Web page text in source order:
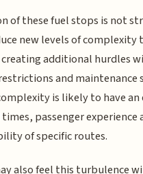
of these fuel stops is not
new levels of complexity
additional hurdles
and maintenance
is likely to have an
passenger
of specific routes.
also feel this turbulence